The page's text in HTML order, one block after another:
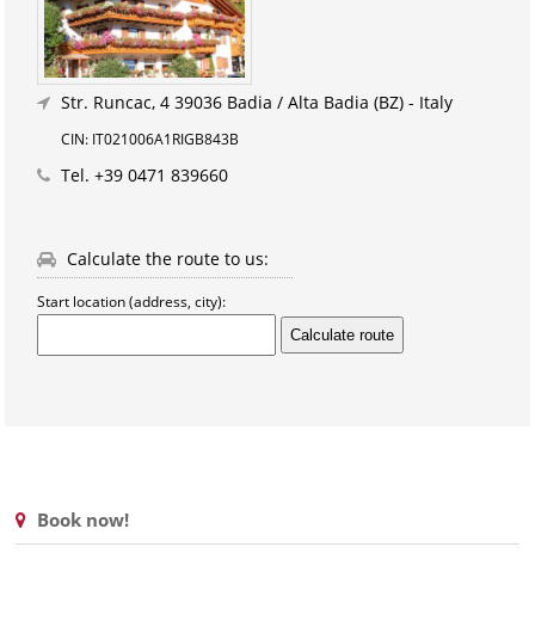
Str. Runcac, 4 39036 Badia / Alta Badia (BZ) - Italy
CIN: IT021006A1RIGB843B
Tel.+39 0471 839660
Calculate the route to us:
Start location (address, city):
Book now!